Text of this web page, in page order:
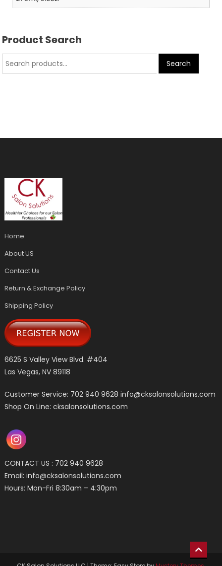
Product Search
Search
Home
About US
Contact Us
Return & Exchange Policy
Shipping Policy
6625 S Valley View Blvd. #404
Las Vegas, NV 89118
Customer Service: 702 940 9628info@cksalonsolutions.com
Shop On Line: cksalonsolutions.com
CONTACT US : 702 940 9628
Email:info@cksalonsolutions.com
Hours: Mon-Fri 8:30am – 4:30pm